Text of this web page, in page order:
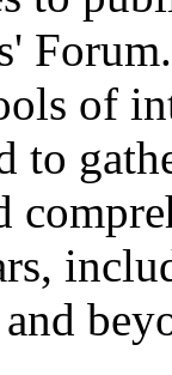
of
to